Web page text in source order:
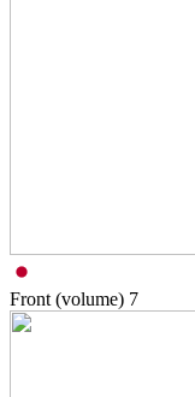
Front (volume) 7